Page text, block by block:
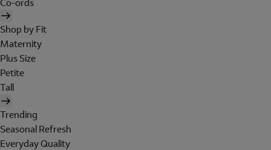
Shop by Fit
Maternity
Plus Size
Petite
Tall
Trending
Seasonal Refresh
Everyday Quality